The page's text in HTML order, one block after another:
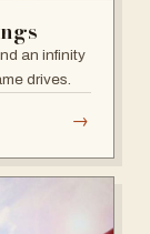
an infinity
drives.
→